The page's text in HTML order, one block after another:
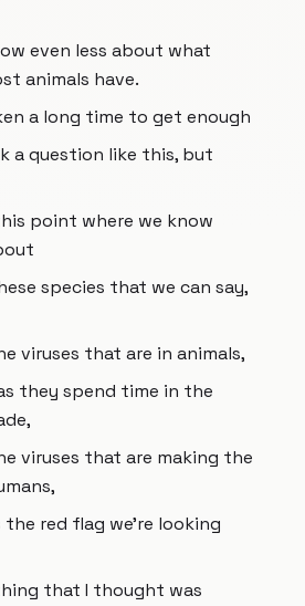
even less about what
animals have.
a long time to get enough
a question like this, but
point where we know
species that we can say,
viruses that are in animals,
they spend time in the
viruses that are making the
red flag we're looking
that I thought was